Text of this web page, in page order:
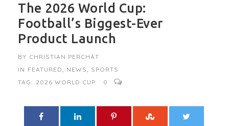
The 2026 World Cup:
Football’s Biggest-Ever
Product Launch
BY CHRISTIAN PERCHÂT
IN FEATURED NEWS
SPORTS
TAG: 2026 WORLD CUP 0